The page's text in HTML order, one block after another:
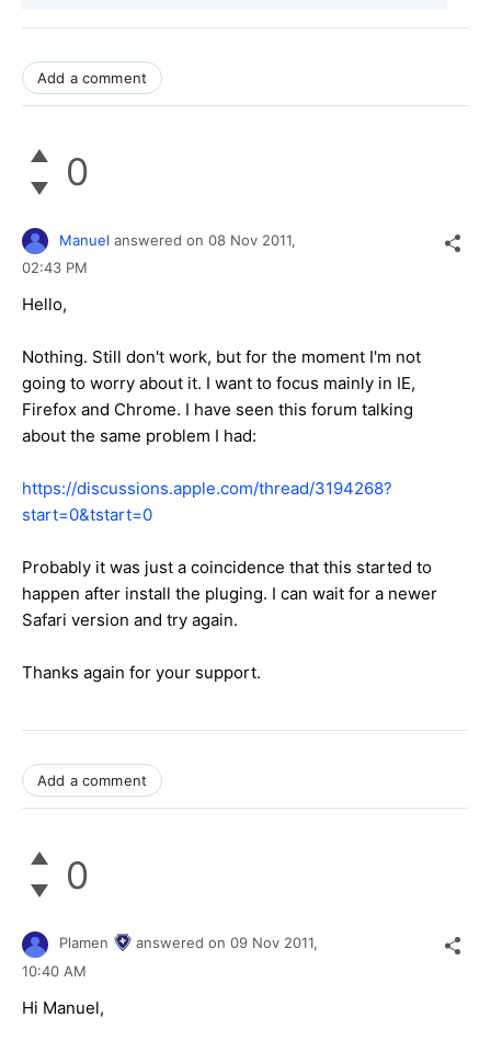
Add a comment
0
Manuel answered on 08 Nov 2011,
02:43 PM
Hello,
Nothing. Still don't work, but for the moment I'm not
going to worry about it. I want to focus mainly in IE,
Firefox and Chrome. I have seen this forum talking
about the same problem I had:
https://discussions.apple.com/thread/3194268?
start=0&tstart=0
Probably it was just a coincidence that this started to
happen after install the pluging. I can wait for a newer
Safari version and try again.
Thanks again for your support.
Add a comment
0
Plamen answered on 09 Nov 2011,
10:40 AM
Hi Manuel,